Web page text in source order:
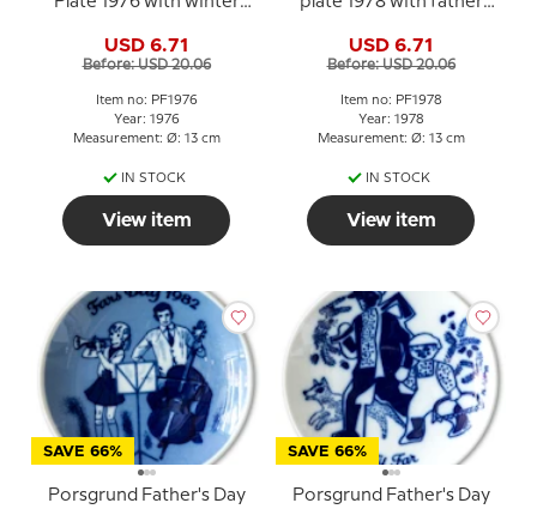
porcelain
USD 6.71
Before: USD 20.06
Item no: PF1976
Year: 1976
Measurement: Ø: 13 cm
IN STOCK
View item
USD 6.71
Before: USD 20.06
Item no: PF1978
Year: 1978
Measurement: Ø: 13 cm
IN STOCK
View item
SAVE 66%
Porsgrund Father's Day
SAVE 66%
Porsgrund Father's Day